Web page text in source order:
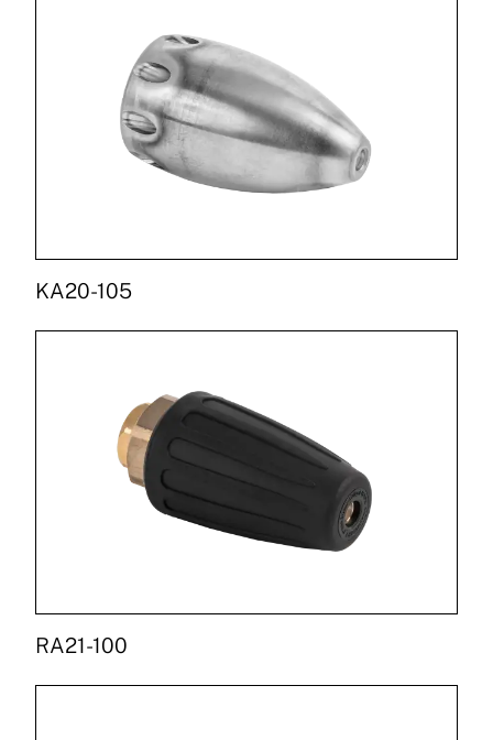
KA20-105
RA21-100